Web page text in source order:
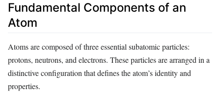
Fundamental Components of an
Atom
Atoms are composed of three essential subatomic particles:
protons, neutrons, and electrons. These particles are arranged in a
distinctive configuration that defines the atom’s identity and
properties.